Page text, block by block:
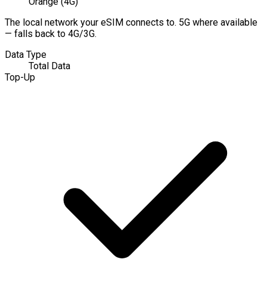
The local network your eSIM connects to. 5G where available
— falls back to 4G/3G.
Data Type
Total Data
Top-Up